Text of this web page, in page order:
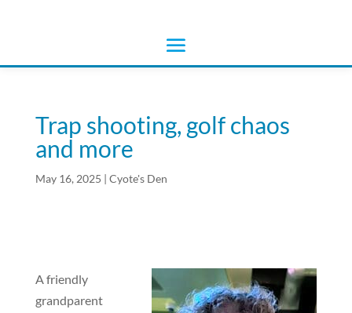
Trap shooting, golf chaos
and more
May 16, 2025 | Cyote's Den
A friendly
grandparent